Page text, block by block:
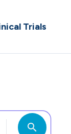
Trials
search